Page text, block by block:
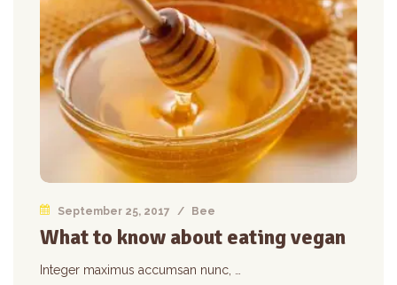
September 25, 2017 / Bee
What to know about eating vegan
Integer maximus accumsan nunc, …